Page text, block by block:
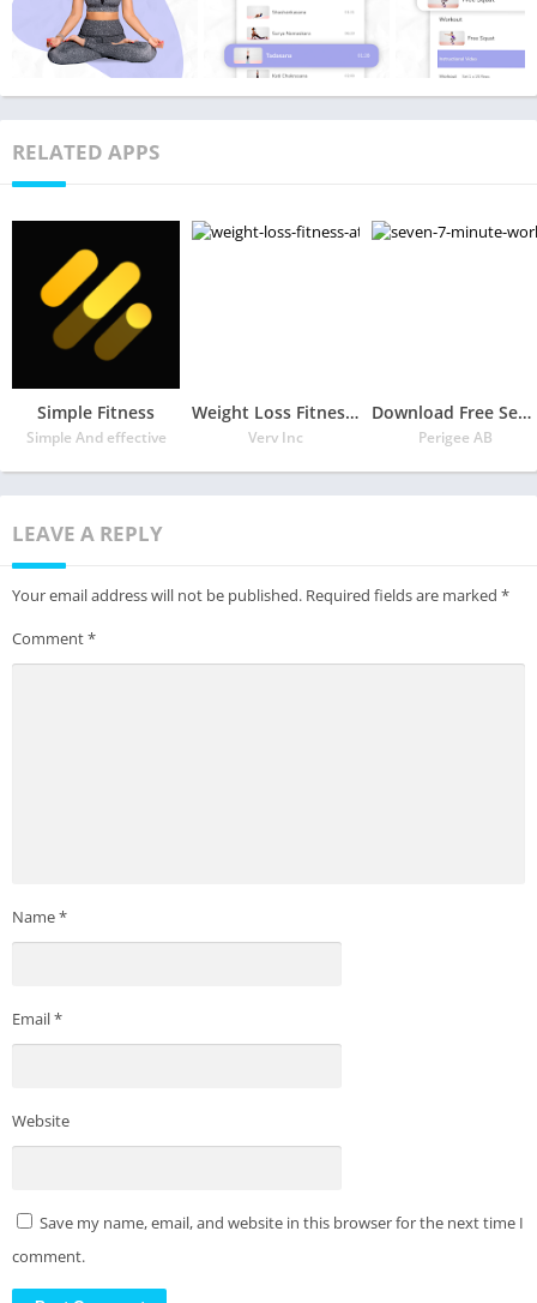
RELATED APPS
Simple Fitness
Simple And effective
Weight Loss Fitness at Home by Verv
Verv Inc
Download Free Seven – 7 Minute Workout APK
Perigee AB
LEAVE A REPLY
Your email address will not be published. Required fields are marked *
Comment*
Name*
Email*
Website
Save my name, email, and website in this browser for the next time I
comment.